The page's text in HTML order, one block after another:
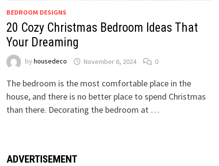
BEDROOM DESIGNS
20 Cozy Christmas Bedroom Ideas That
Your Dreaming
by housedeco November 6, 2024 0
The bedroom is the most comfortable place in the
house, and there is no better place to spend Christmas
than there. Decorating the bedroom at …
ADVERTISEMENT